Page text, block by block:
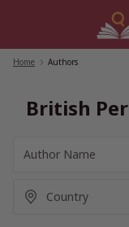
Home Authors
British